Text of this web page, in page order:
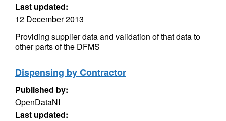
Last updated:
12 December 2013
Providing supplier data and validation of that data to
other parts of the DFMS
Dispensing by Contractor
Published by:
OpenDataNI
Last updated: